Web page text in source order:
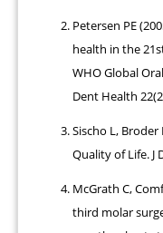
Petersen PE
health in the
WHO Global
Dent Health
Sischo L,
Quality of Life. J
McGrath C,
third molar